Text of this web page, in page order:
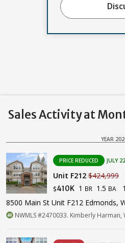
Sales Activity at
YEAR
PRICE REDUCED JULY
Unit F212 $424,999
$410K 1 BR 1.5 BA
8500 Main St Unit F212 Edmonds,
NWMLS #2470033. Kimberly Harman,